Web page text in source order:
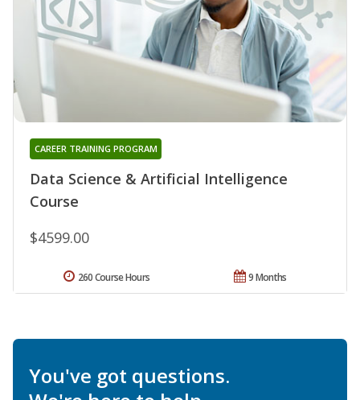
Data Science & Artificial Intelligence
Course
CAREER TRAINING PROGRAM
$4599.00
9 Months
260 Course Hours
You've got questions.